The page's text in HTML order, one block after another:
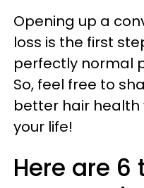
Opening up a
loss is the first
perfectly normal
So, feel free to
better hair health
your life!
Here are 6